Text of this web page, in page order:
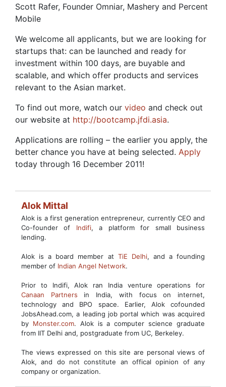
Scott Rafer, Founder Omniar, Mashery and Percent
Mobile
We welcome all applicants, but we are looking for
startups that: can be launched and ready for
investment within 100 days, are buyable and
scalable, and which offer products and services
relevant to the Asian market.
To find out more, watch our video and check out
our website at http://bootcamp.jfdi.asia.
Applications are rolling – the earlier you apply, the
better chance you have at being selected. Apply
today through 16 December 2011!
Alok Mittal
Alok is a first generation entrepreneur, currently CEO and
Co-founder of Indifi, a platform for small business
lending.
Alok is a board member at TiE Delhi, and a founding
member of Indian Angel Network.
Prior to Indifi, Alok ran India venture operations for
Canaan Partners in India, with focus on internet,
technology and BPO space. Earlier, Alok cofounded
JobsAhead.com, a leading job portal which was acquired
by Monster.com. Alok is a computer science graduate
from IIT Delhi and, postgraduate from UC, Berkeley.
The views expressed on this site are personal views of
Alok, and do not constitute an offical opinion of any
company or organization.